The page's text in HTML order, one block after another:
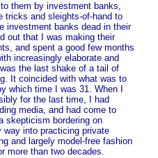
them by investment banks,
tricks and sleights-of-hand to
investment banks dead in their
out that I was making their
and spent a good few months
increasingly elaborate and
the last shake of a tail of
It coincided with what was to
which time I was 31. When I
for the last time, I had
media, and had come to
skepticism bordering on
into practicing private
and largely model-free fashion
more than two decades.